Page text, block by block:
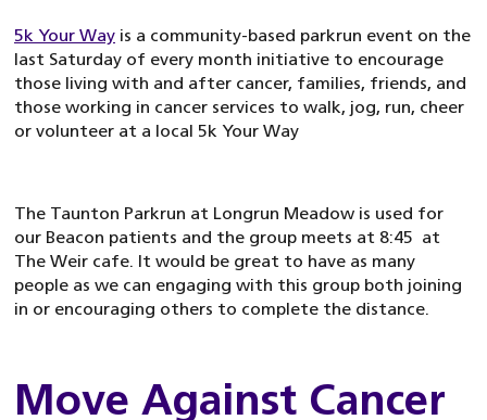
5k Your Way is a community-based parkrun event on the
last Saturday of every month initiative to encourage
those living with and after cancer, families, friends, and
those working in cancer services to walk, jog, run, cheer
or volunteer at a local 5k Your Way
The Taunton Parkrun at Longrun Meadow is used for
our Beacon patients and the group meets at 8:45 at
The Weir cafe. It would be great to have as many
people as we can engaging with this group both joining
in or encouraging others to complete the distance.
Move Against Cancer